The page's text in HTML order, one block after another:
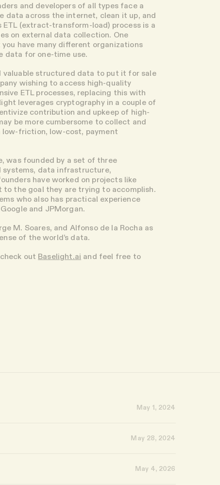
and developers of all types face a
data across the internet, clean it up, and
(extract-transform-load) process is a
on external data collection. One
have many different organizations
data for one-time use.
valuable structured data to put it for sale
wishing to access high-quality
ETL processes, replacing this with
leverages cryptography in a couple of
contribution and upkeep of high-
be more cumbersome to collect and
low-friction, low-cost, payment
was founded by a set of three
systems, data infrastructure,
have worked on projects like
to the goal they are trying to accomplish.
who also has practical experience
and JPMorgan.
M. Soares, and Alfonso de la Rocha as
of the world’s data.
out Baselight.ai and feel free to
May 1, 2024
May 28, 2024
May 4, 2026